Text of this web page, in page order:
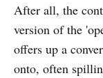
After all, the
version of the
offers up a
onto, often